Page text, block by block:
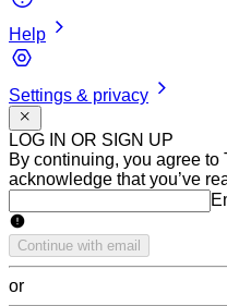
Help
Settings & privacy
LOG IN OR SIGN UP
By continuing, you agree to
acknowledge that you’ve
Continue with email
or